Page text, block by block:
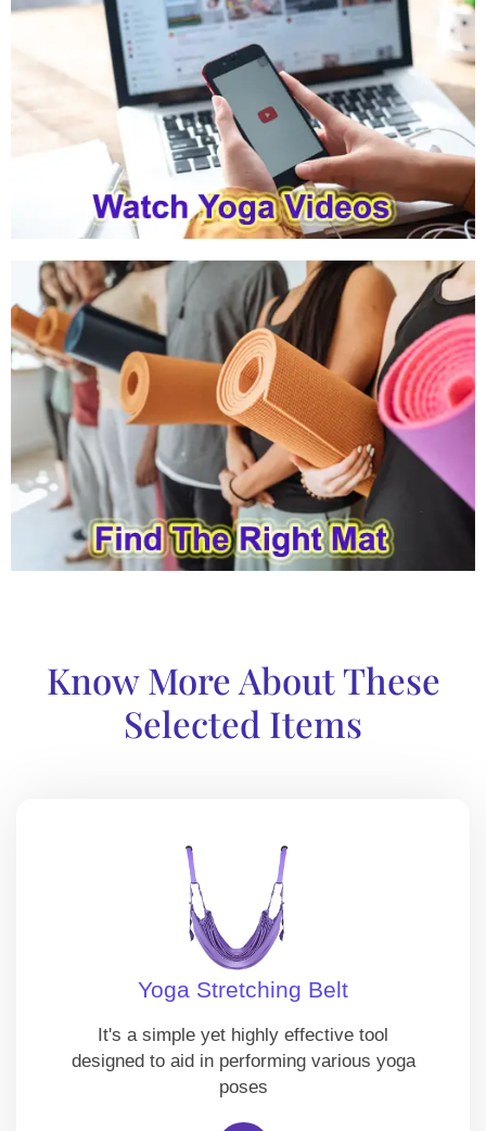
Know More About These
Selected Items
Yoga Stretching Belt
It's a simple yet highly effective tool
designed to aid in performing various yoga
poses